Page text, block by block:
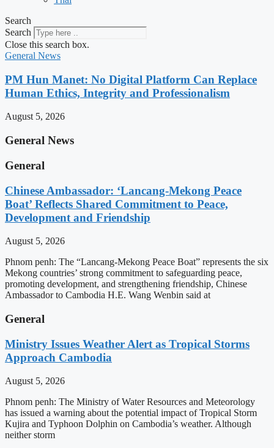
Search
Search
Close this search box.
General News
PM Hun Manet: No Digital Platform Can Replace
Human Ethics, Integrity and Professionalism
August 5, 2026
General News
General
Chinese Ambassador: ‘Lancang-Mekong Peace
Boat’ Reflects Shared Commitment to Peace,
Development and Friendship
August 5, 2026
Phnom penh: The “Lancang-Mekong Peace Boat” represents the six
Mekong countries’ strong commitment to safeguarding peace,
promoting development, and strengthening friendship, Chinese
Ambassador to Cambodia H.E. Wang Wenbin said at
General
Ministry Issues Weather Alert as Tropical Storms
Approach Cambodia
August 5, 2026
Phnom penh: The Ministry of Water Resources and Meteorology
has issued a warning about the potential impact of Tropical Storm
Kujira and Typhoon Dolphin on Cambodia’s weather. Although
neither storm